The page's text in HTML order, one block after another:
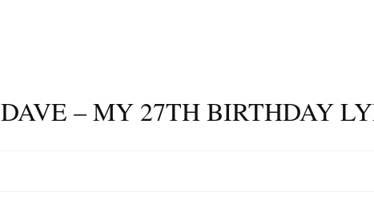
DAVE – MY 27TH BIRTHDAY